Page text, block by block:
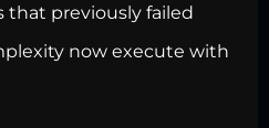
that previously failed
now execute with